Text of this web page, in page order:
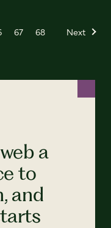
67 68 Next
a
to
and